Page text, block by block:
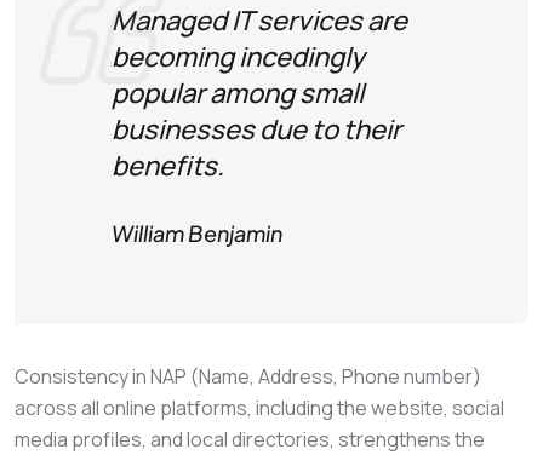
Managed IT services are
becoming incedingly
popular among small
businesses due to their
benefits.
William Benjamin
Consistency in NAP (Name, Address, Phone number)
across all online platforms, including the website, social
media profiles, and local directories, strengthens the